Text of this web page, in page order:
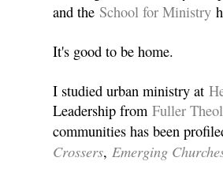
and the School for Ministry
It's good to be home.
I studied urban ministry at
Leadership from Fuller
communities has been
Crossers, Emerging